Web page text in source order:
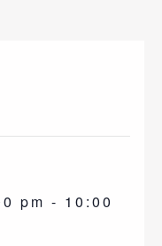
pm - 10:00